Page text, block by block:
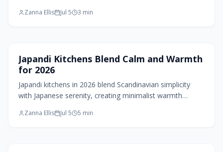
create balance while wabi sabi elements add authenticity
Zanna Ellis Jul 5 3 min
Kitchen Design
Japandi Kitchens Blend Calm and Warmth
for 2026
Japandi kitchens in 2026 blend Scandinavian simplicity
with Japanese serenity, creating minimalist warmth
craftsmanship. With hidden storage, sustainable choices,
Zanna Ellis Jul 5 5 min